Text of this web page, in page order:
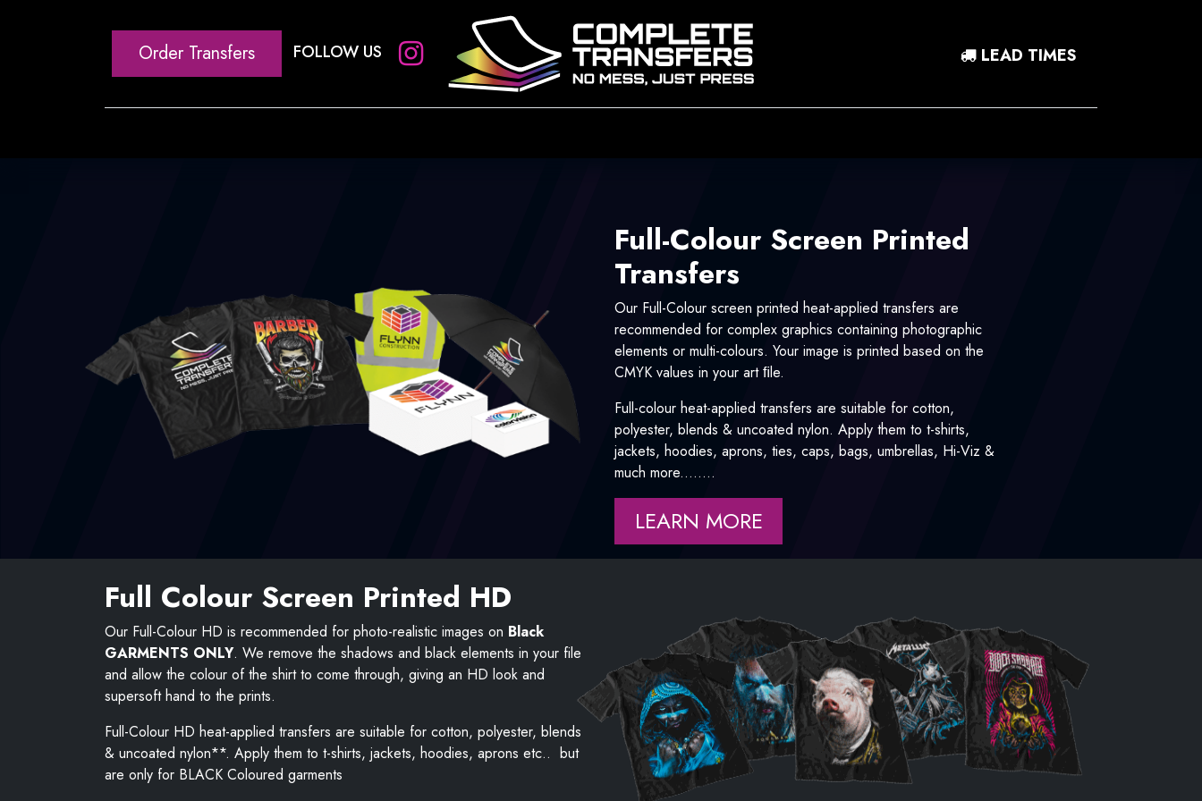
Order Transfers FOLLOW US LEAD TIMES
Full-Colour Screen Printed
Transfers
Our Full-Colour screen printed heat-applied transfers are
recommended for complex graphics containing photographic
elements or multi-colours. Your image is printed based on the
CMYK values in your art ﬁle.
Full-colour heat-applied transfers are suitable for cotton,
polyester, blends & uncoated nylon. Apply them to t-shirts,
jackets, hoodies, aprons, ties, caps, bags, umbrellas, Hi-Viz &
much more........
LEARN MORE
Full Colour Screen Printed HD
Our Full-Colour HD is recommended for photo-realistic images on Black
GARMENTS ONLY. We remove the shadows and black elements in your file
and allow the colour of the shirt to come through, giving an HD look and
supersoft hand to the prints.
Full-Colour HD heat-applied transfers are suitable for cotton, polyester, blends
& uncoated nylon**. Apply them to t-shirts, jackets, hoodies, aprons etc.. but
are only for BLACK Coloured garments